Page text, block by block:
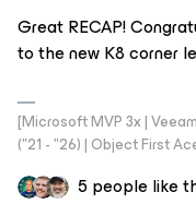
Great RECAP!
to the new K8 corner
[Microsoft MVP 3x |
("21 - "26) | Object First
5 people like